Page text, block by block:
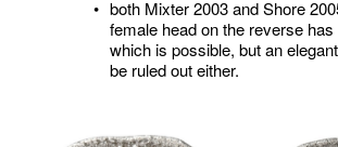
• both Mixter 2003 and Shore
female head on the reverse
which is possible, but an
be ruled out either.